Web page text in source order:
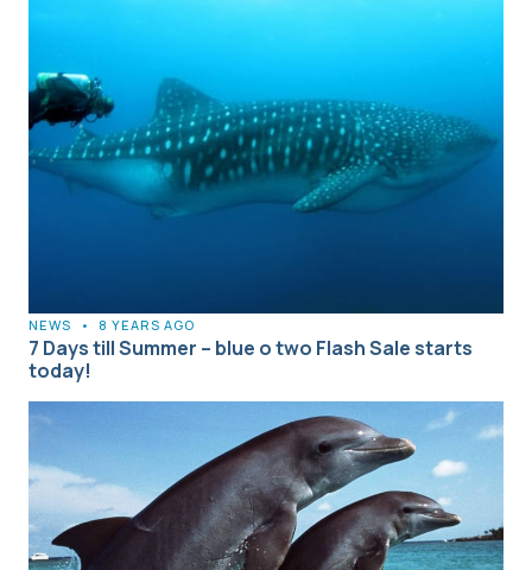
NEWS • 8 YEARS AGO
7 Days till Summer – blue o two Flash Sale starts
today!